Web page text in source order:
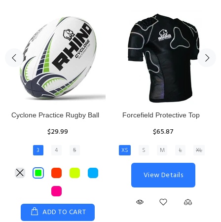
Rhino Fixed Height Club
ADD TO CART
Senior Hit and Drive Shield
$275.00